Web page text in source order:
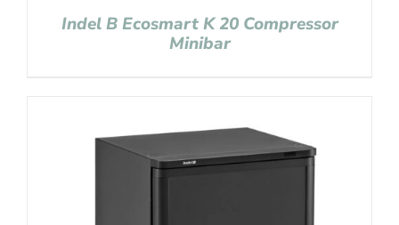
Indel B Ecosmart K 20 Compressor
Minibar